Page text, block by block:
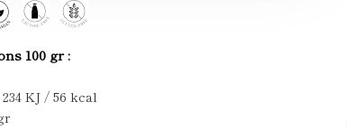
100 gr :
KJ / 56 kcal